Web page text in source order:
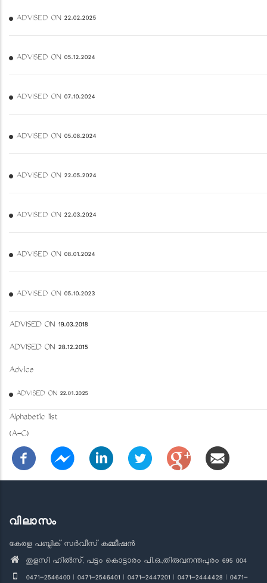
ADVISED ON 22.02.2025
ADVISED ON 05.12.2024
ADVISED ON 07.10.2024
ADVISED ON 05.08.2024
ADVISED ON 22.05.2024
ADVISED ON 22.03.2024
ADVISED ON 08.01.2024
ADVISED ON 05.10.2023
ADVISED ON 19.03.2018
ADVISED ON 28.12.2015
Advice
ADVISED ON 22.01.2025
Alphabetic list
(A-C)
വിലാസം
കേരള പബ്ലിക് സർവീസ് കമ്മീഷൻ
തുളസി ഹിൽസ്, പട്ടം കൊട്ടാരം പി.ഒ.,തിരുവനന്തപുരം 695 004
0471-2546400 | 0471-2546401 | 0471-2447201 | 0471-2444428 | 0471-